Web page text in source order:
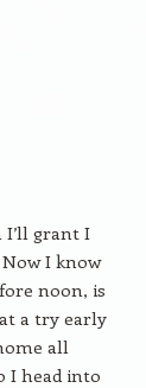
I’ll grant I
Now I know
noon, is
a try early
all
I head into